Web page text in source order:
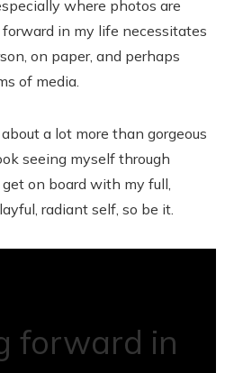
where photos are
forward in my life necessitates
on paper, and perhaps
of media.
a lot more than gorgeous
seeing myself through
get on board with my full,
radiant self, so be it.
forward in